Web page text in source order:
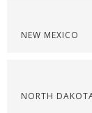
NEW MEXICO
NORTH